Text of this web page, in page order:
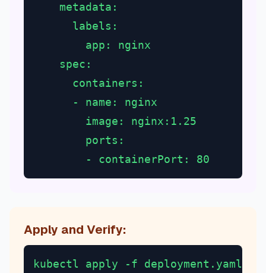
    metadata:
      labels:
        app: nginx
    spec:
      containers:
      - name: nginx
        image: nginx:1.25
        ports:
        - containerPort: 80
Apply and Verify:
kubectl apply -f deployment.yaml